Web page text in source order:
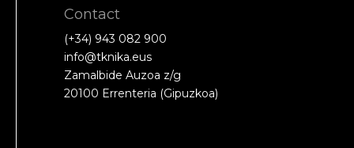
Contact
(+34) 943 082 900
info@tknika.eus
Zamalbide Auzoa z/g
20100 Errenteria (Gipuzkoa)